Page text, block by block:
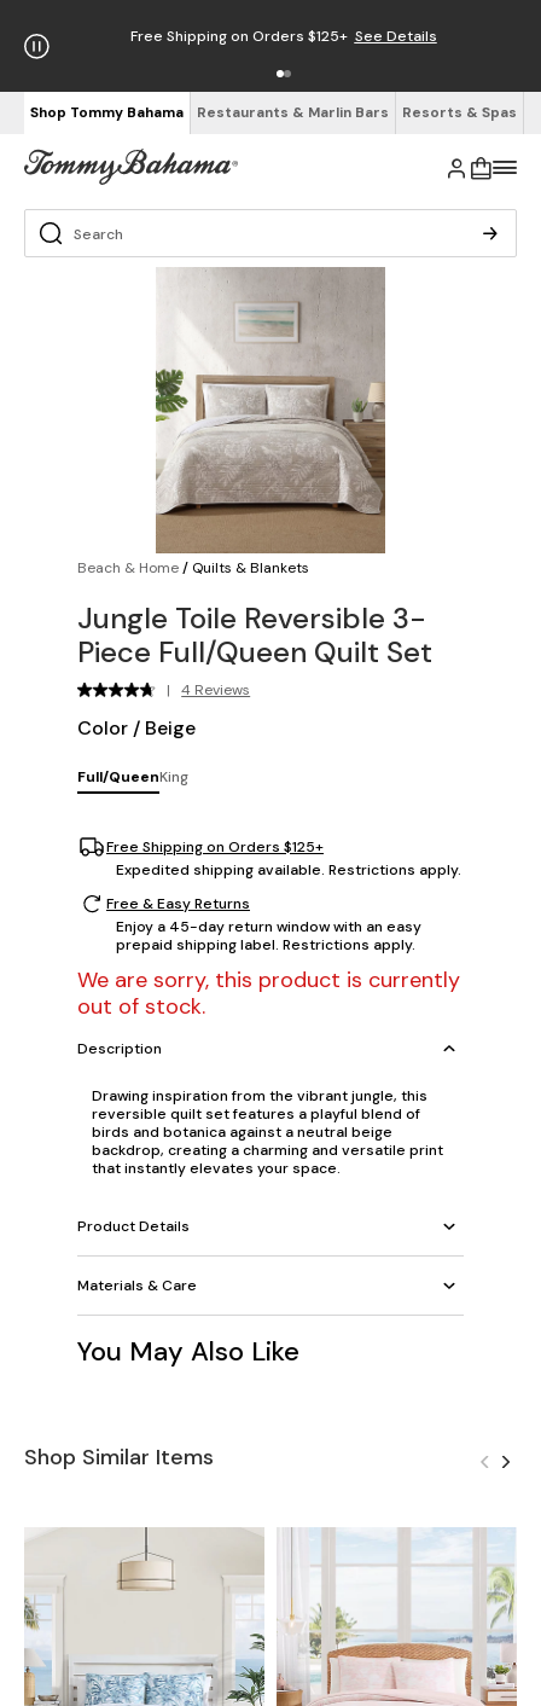
See Details Enjoy Free ReturnsSee Details
Shop Tommy Bahama Restaurants & Marlin Bars Resorts & Spas
Beach & Home/ Quilts & Blankets
Jungle Toile Reversible 3-
Piece Full/Queen Quilt Set
| 4 Reviews
Color / Beige
Full/QueenKing
Free Shipping on Orders $125+
Expedited shipping available. Restrictions apply.
Free & Easy Returns
Enjoy a 45-day return window with an easy
prepaid shipping label. Restrictions apply.
We are sorry, this product is currently
out of stock.
Description
Drawing inspiration from the vibrant jungle, this
reversible quilt set features a playful blend of
birds and botanica against a neutral beige
backdrop, creating a charming and versatile print
that instantly elevates your space.
Product Details
Materials & Care
You May Also Like
Shop Similar Items